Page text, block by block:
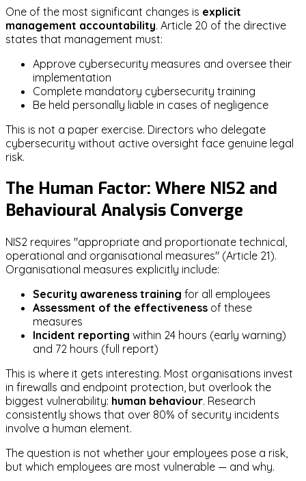
One of the most significant changes is explicit
management accountability. Article 20 of the directive
states that management must:
Approve cybersecurity measures and oversee their
implementation
Complete mandatory cybersecurity training
Be held personally liable in cases of negligence
This is not a paper exercise. Directors who delegate
cybersecurity without active oversight face genuine legal
risk.
The Human Factor: Where NIS2 and
Behavioural Analysis Converge
NIS2 requires "appropriate and proportionate technical,
operational and organisational measures" (Article 21).
Organisational measures explicitly include:
Security awareness training for all employees
Assessment of the effectiveness of these
measures
Incident reporting within 24 hours (early warning)
and 72 hours (full report)
This is where it gets interesting. Most organisations invest
in firewalls and endpoint protection, but overlook the
biggest vulnerability: human behaviour. Research
consistently shows that over 80% of security incidents
involve a human element.
The question is not whether your employees pose a risk,
but which employees are most vulnerable — and why.